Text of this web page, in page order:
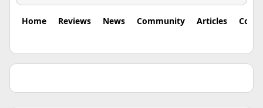
Home Reviews News Community Articles